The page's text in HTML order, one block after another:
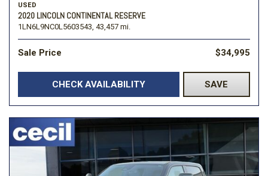
USED
2020 LINCOLN CONTINENTAL RESERVE
1LN6L9NC0L5603543, 43,457 mi.
Sale Price $34,995
CHECK AVAILABILITY SAVE